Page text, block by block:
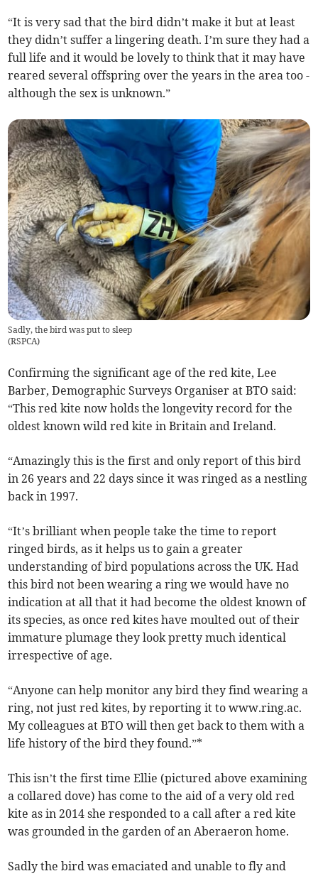
“It is very sad that the bird didn’t make it but at least
they didn’t suffer a lingering death. I’m sure they had a
full life and it would be lovely to think that it may have
reared several offspring over the years in the area too -
although the sex is unknown.”
Sadly, the bird was put to sleep
(RSPCA)
Confirming the significant age of the red kite, Lee
Barber, Demographic Surveys Organiser at BTO said:
“This red kite now holds the longevity record for the
oldest known wild red kite in Britain and Ireland.
“Amazingly this is the first and only report of this bird
in 26 years and 22 days since it was ringed as a nestling
back in 1997.
“It’s brilliant when people take the time to report
ringed birds, as it helps us to gain a greater
understanding of bird populations across the UK. Had
this bird not been wearing a ring we would have no
indication at all that it had become the oldest known of
its species, as once red kites have moulted out of their
immature plumage they look pretty much identical
irrespective of age.
“Anyone can help monitor any bird they find wearing a
ring, not just red kites, by reporting it to www.ring.ac.
My colleagues at BTO will then get back to them with a
life history of the bird they found.”*
This isn’t the first time Ellie (pictured above examining
a collared dove) has come to the aid of a very old red
kite as in 2014 she responded to a call after a red kite
was grounded in the garden of an Aberaeron home.
Sadly the bird was emaciated and unable to fly and